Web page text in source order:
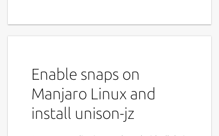
Enable snaps on
Manjaro Linux and
install unison-jz